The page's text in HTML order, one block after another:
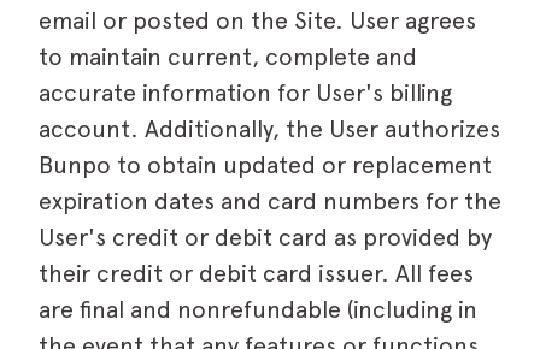
email or posted on the Site. User agrees
to maintain current, complete and
accurate information for User's billing
account. Additionally, the User authorizes
Bunpo to obtain updated or replacement
expiration dates and card numbers for the
User's credit or debit card as provided by
their credit or debit card issuer. All fees
are final and nonrefundable (including in